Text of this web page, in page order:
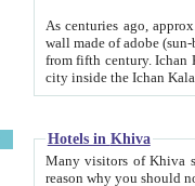
As centuries ago, approx. 10-
wall made of adobe (sun-baked) bricks
from fifth century. Ichan Kala wall is 8-10 meters high, 6-8 meters wide and 2250 meters long. The ancient
Hotels in Khiva
Many visitors of Khiva stay